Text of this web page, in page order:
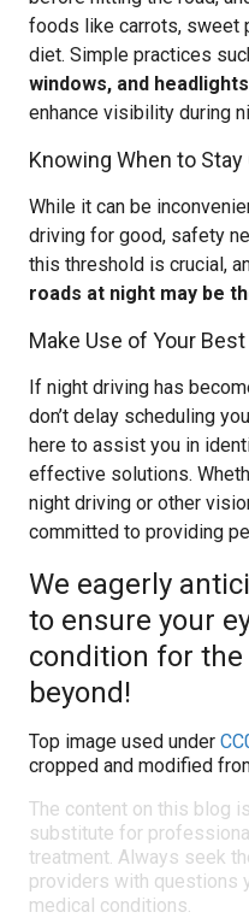
foods like carrots, sweet
diet. Simple practices
windows, and
enhance visibility during
Knowing When to
While it can be
driving for good, safety
this threshold is crucial,
roads at night may be
Make Use of Your
If night driving has
don’t delay scheduling
here to assist you in
effective solutions.
night driving or other
committed to providing
We eagerly
to ensure your
condition for
beyond!
Top image used under
cropped and modified
The content on this blog
substitute for
treatment. Always seek
providers with questions
medical conditions.